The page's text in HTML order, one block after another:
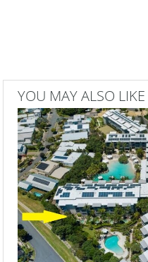
YOU MAY ALSO LIKE